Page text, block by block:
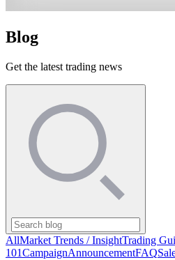
Blog
Get the latest trading news
AllMarket Trends / InsightTrading
101CampaignAnnouncementFAQ